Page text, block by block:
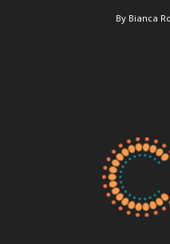
By Bianca